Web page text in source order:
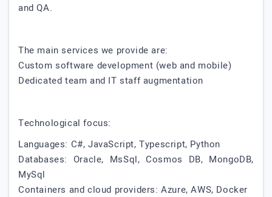
and QA.
The main services we provide are:
Custom software development (web and mobile)
Dedicated team and IT staff augmentation
Technological focus:
Languages: C#, JavaScript, Typescript, Python
Databases: Oracle, MsSql, Cosmos DB, MongoDB,
MySql
Containers and cloud providers: Azure, AWS, Docker